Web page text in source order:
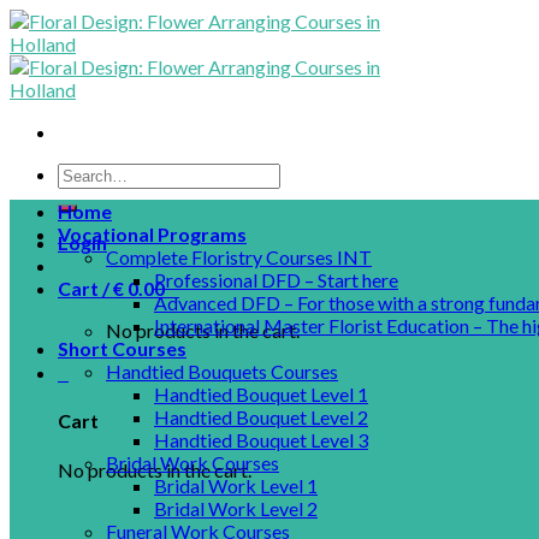
Skip
to
content
Login
Cart /€ 0.000
No products in the cart.
Cart
No products in the cart.
Home
Vocational Programs
Complete Floristry Courses INT
Professional DFD – Start here
Advanced DFD – For those with a strong
International Master Florist Education – The
Short Courses
Handtied Bouquets Courses
Handtied Bouquet Level 1
Handtied Bouquet Level 2
Handtied Bouquet Level 3
Bridal Work Courses
Bridal Work Level 1
Bridal Work Level 2
Funeral Work Courses